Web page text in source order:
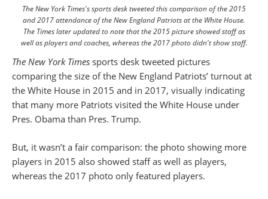
The New York Times's sports desk tweeted this comparison of the 2015
and 2017 attendance of the New England Patriots at the White House.
The Times later updated to note that the 2015 picture showed staff as
well as players and coaches, whereas the 2017 photo didn't show staff.
The New York Times sports desk tweeted pictures
comparing the size of the New England Patriots’ turnout at
the White House in 2015 and in 2017, visually indicating
that many more Patriots visited the White House under
Pres. Obama than Pres. Trump.
But, it wasn’t a fair comparison: the photo showing more
players in 2015 also showed staff as well as players,
whereas the 2017 photo only featured players.